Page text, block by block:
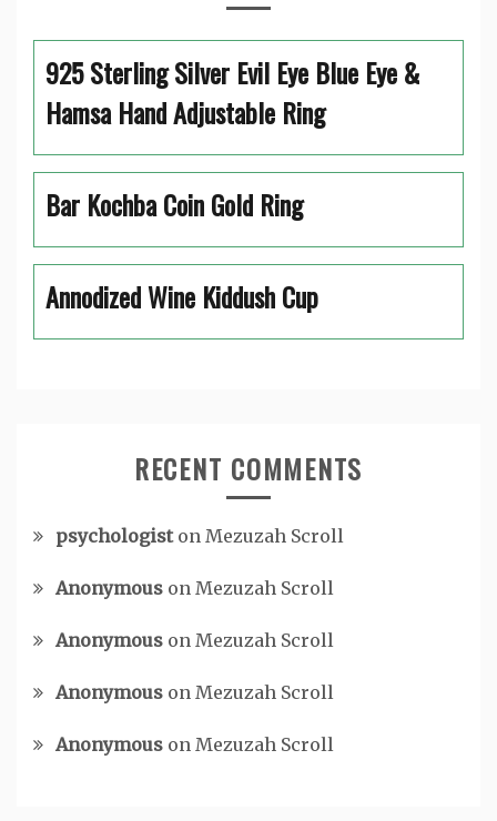
925 Sterling Silver Evil Eye Blue Eye &
Hamsa Hand Adjustable Ring
Bar Kochba Coin Gold Ring
Annodized Wine Kiddush Cup
RECENT COMMENTS
psychologiston Mezuzah Scroll
Anonymous on Mezuzah Scroll
Anonymous on Mezuzah Scroll
Anonymous on Mezuzah Scroll
Anonymous on Mezuzah Scroll